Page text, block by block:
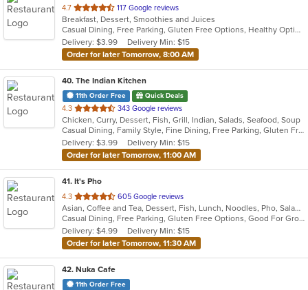
4.7 out
of
5
stars.
117 Google reviews
Breakfast, Dessert, Smoothies and Juices
Casual Dining, Free Parking, Gluten Free Options, Healthy Options, Organic Options, Vegan Options
Delivery: $3.99
Delivery Min: $15
Order for later Tomorrow, 8:00 AM
40. The Indian Kitchen
11th Order Free Quick Deals
4.3 out
of
5
stars.
343 Google reviews
Chicken, Curry, Dessert, Fish, Grill, Indian, Salads, Seafood, Soup
Casual Dining, Family Style, Fine Dining, Free Parking, Gluten Free Options, Good For Group, Good For Kids, Halal Options, Has TV, Vegan Options, Vegetarian Options
Delivery: $3.99
Delivery Min: $15
Order for later Tomorrow, 11:00 AM
41. It's Pho
4.3 out
of
5
stars.
605 Google reviews
Asian, Coffee and Tea, Dessert, Fish, Lunch, Noodles, Pho, Salads, Sandwiches, Seafood, Soup, Steak, Thai, Vietnamese, Wings
Casual Dining, Free Parking, Gluten Free Options, Good For Group, Good For Kids, Happy Hour, Has TV, Healthy Options, Quick Bite, Vegan Options, Vegetarian Options
Delivery: $4.99
Delivery Min: $15
Order for later Tomorrow, 11:30 AM
42. Nuka Cafe
11th Order Free